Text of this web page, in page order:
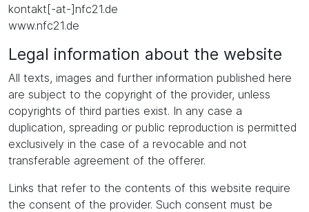
kontakt[-at-]nfc21.de
www.nfc21.de
Legal information about the website
All texts, images and further information published here
are subject to the copyright of the provider, unless
copyrights of third parties exist. In any case a
duplication, spreading or public reproduction is permitted
exclusively in the case of a revocable and not
transferable agreement of the offerer.
Links that refer to the contents of this website require
the consent of the provider. Such consent must be